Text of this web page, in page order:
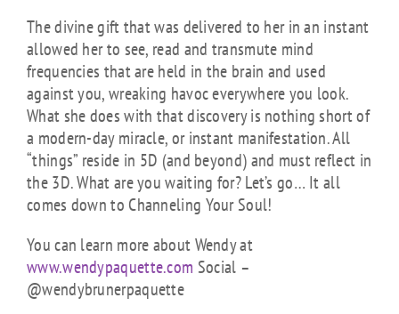
The divine gift that was delivered to her in an instant
allowed her to see, read and transmute mind
frequencies that are held in the brain and used
against you, wreaking havoc everywhere you look.
What she does with that discovery is nothing short of
a modern-day miracle, or instant manifestation. All
“things” reside in 5D (and beyond) and must reflect in
the 3D. What are you waiting for? Let’s go… It all
comes down to Channeling Your Soul!
You can learn more about Wendy at
www.wendypaquette.com Social –
@wendybrunerpaquette